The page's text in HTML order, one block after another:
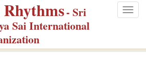
Rhythms- Sri
Sai International